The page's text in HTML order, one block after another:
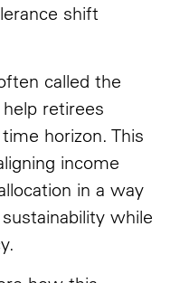
shift
called the
retirees
horizon. This
income
in a way
while